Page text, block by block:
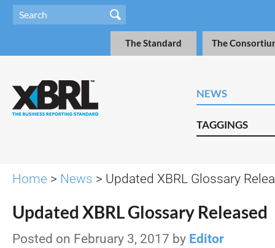
The Standard The
NEWS
TAGGINGS
Home > News > Updated XBRL Glossary
Updated XBRL Glossary Released
Posted on February 3, 2017 by Editor